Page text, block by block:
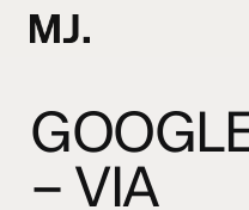
Skip
– VIA